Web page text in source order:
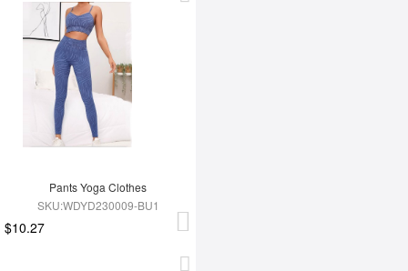
Pants Yoga Clothes
SKU:WDYD230009-BU1
$10.27